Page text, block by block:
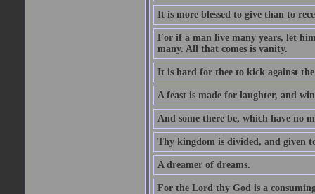
It is more blessed to give than to
For if a man live many years, let
many. All that comes is vanity.
It is hard for thee to kick against
A feast is made for laughter, and
And some there be, which have no
Thy kingdom is divided, and given
A dreamer of dreams.
For the Lord thy God is a